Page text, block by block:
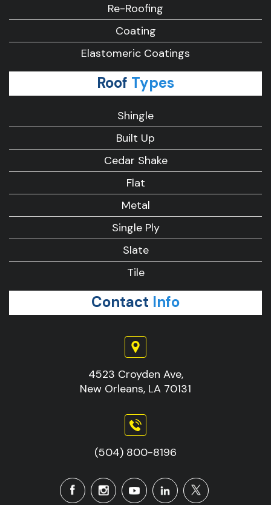
Re-Roofing
Coating
Elastomeric Coatings
Roof Types
Shingle
Built Up
Cedar Shake
Flat
Metal
Single Ply
Slate
Tile
Contact Info
4523 Croyden Ave,
New Orleans, LA 70131
(504) 800-8196